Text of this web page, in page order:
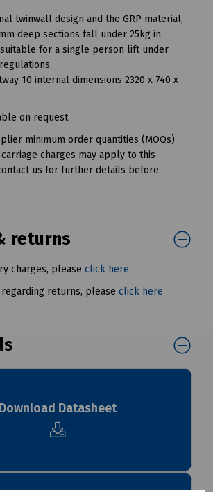
twinwall design and the GRP material,
deep sections fall under 25kg in
for a single person lift under
10 internal dimensions 2320 x 740 x
on request
minimum order quantities (MOQs)
charges may apply to this
us for further details before
returns
charges, please click here
returns, please click here
Download Datasheet